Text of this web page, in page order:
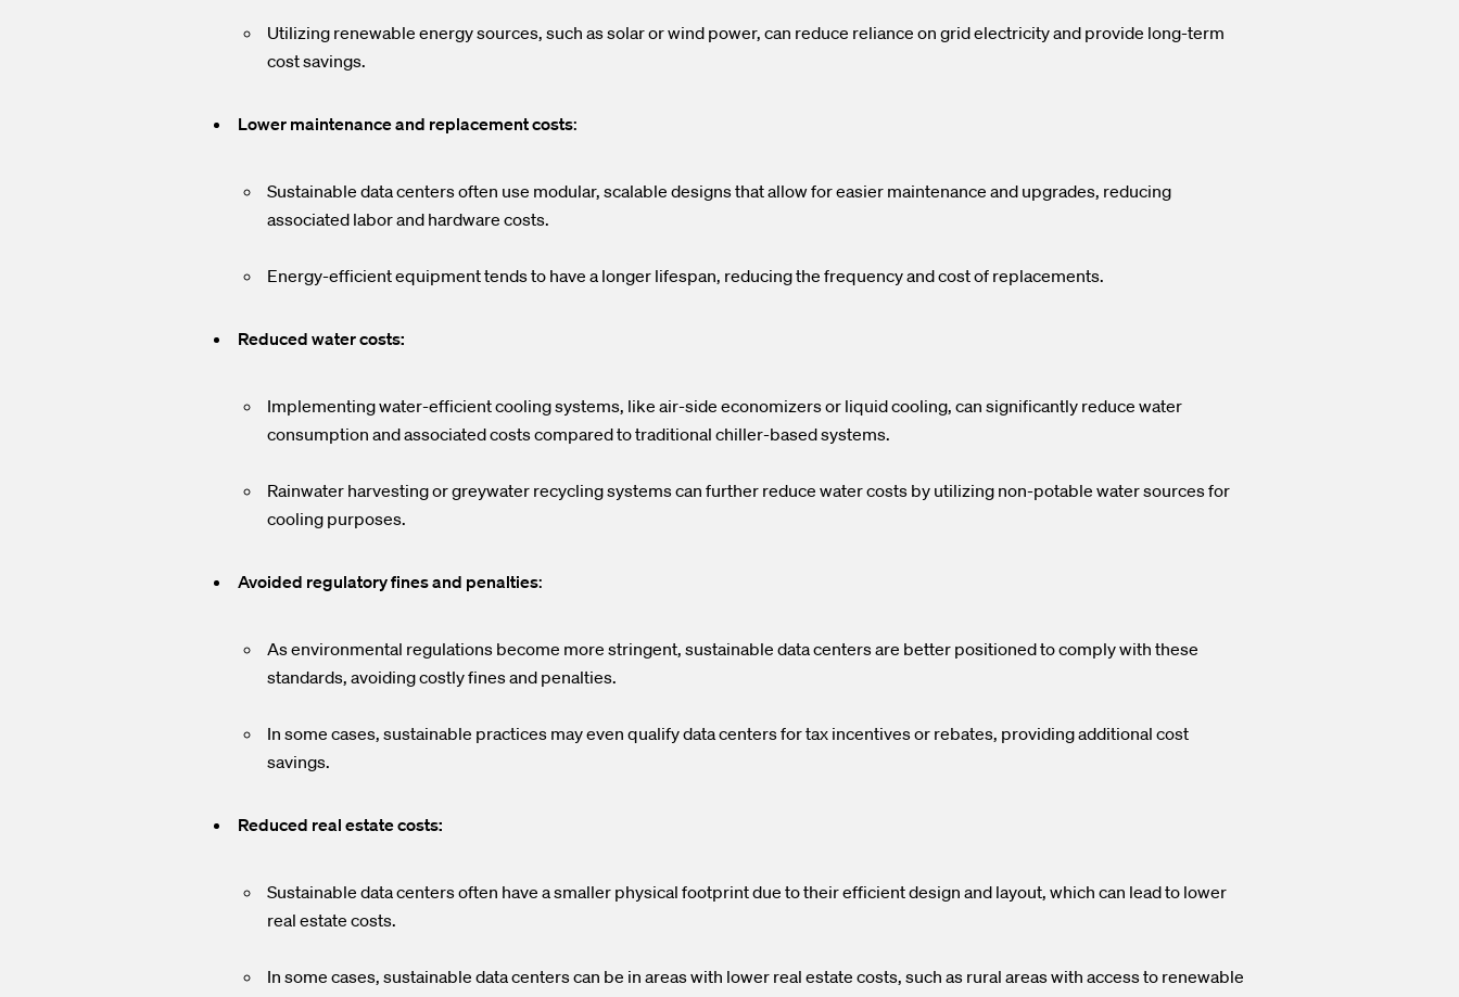
Utilizing renewable energy sources, such as solar or wind power, can reduce reliance on grid electricity and provide long-term
cost savings.
Lower maintenance and replacement costs:
Sustainable data centers often use modular, scalable designs that allow for easier maintenance and upgrades, reducing
associated labor and hardware costs.
Energy-efficient equipment tends to have a longer lifespan, reducing the frequency and cost of replacements.
Reduced water costs:
Implementing water-efficient cooling systems, like air-side economizers or liquid cooling, can significantly reduce water
consumption and associated costs compared to traditional chiller-based systems.
Rainwater harvesting or greywater recycling systems can further reduce water costs by utilizing non-potable water sources for
cooling purposes.
Avoided regulatory fines and penalties:
As environmental regulations become more stringent, sustainable data centers are better positioned to comply with these
standards, avoiding costly fines and penalties.
In some cases, sustainable practices may even qualify data centers for tax incentives or rebates, providing additional cost
savings.
Reduced real estate costs:
Sustainable data centers often have a smaller physical footprint due to their efficient design and layout, which can lead to lower
real estate costs.
In some cases, sustainable data centers can be in areas with lower real estate costs, such as rural areas with access to renewable